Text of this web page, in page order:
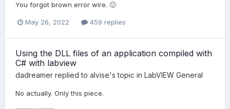
You forgot brown error wire. 🙂
May 26, 2022 459 replies
Using the DLL files of an application compiled with
C# with labview
dadreamer replied to alvise's topic in LabVIEW General
No actually. Only this piece.